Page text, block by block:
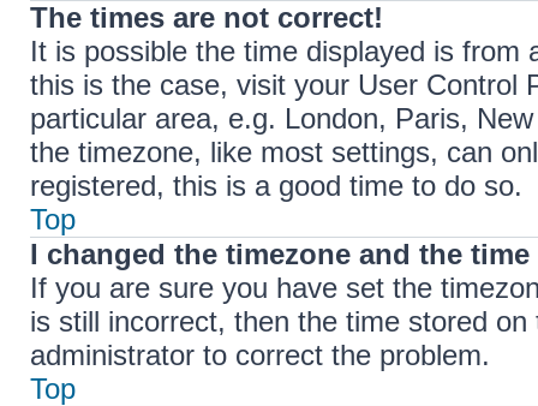
The times are not correct!
It is possible the time displayed is
this is the case, visit your User Control
particular area, e.g. London, Paris,
the timezone, like most settings, can
registered, this is a good time to do so.
Top
I changed the timezone and the
If you are sure you have set the
is still incorrect, then the time stored
administrator to correct the problem.
Top